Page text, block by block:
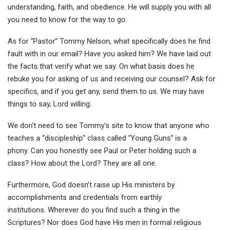
understanding, faith, and obedience. He will supply you with all
you need to know for the way to go.
As for “Pastor” Tommy Nelson, what specifically does he find
fault with in our email? Have you asked him? We have laid out
the facts that verify what we say. On what basis does he
rebuke you for asking of us and receiving our counsel? Ask for
specifics, and if you get any, send them to us. We may have
things to say, Lord willing.
We don’t need to see Tommy’s site to know that anyone who
teaches a “discipleship” class called “Young Guns” is a
phony. Can you honestly see Paul or Peter holding such a
class? How about the Lord? They are all one.
Furthermore, God doesn’t raise up His ministers by
accomplishments and credentials from earthly
institutions. Wherever do you find such a thing in the
Scriptures? Nor does God have His men in formal religious